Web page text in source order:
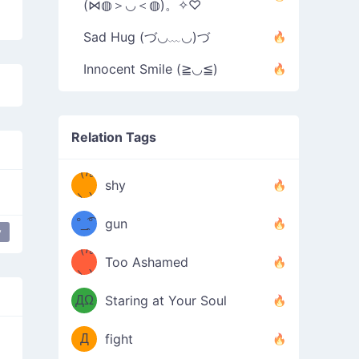
flower most used happy
(⋈◍＞◡＜◍)。✧♡
Sad Hug (づ◡﹏◡)づ
Innocent Smile (≧◡≦)
Relation Tags
（/｡
＼)
shy
̿' ̿'\̵͇̿̿
\з=( ͡
°_̯͡°
)=ε/̵͇̿̿/'̿
'̿ ̿
gun
（/｡
＼)
Too Ashamed
（Ω
ДΩ
）
Staring at Your Soul
（ง
Φ
Д
fight